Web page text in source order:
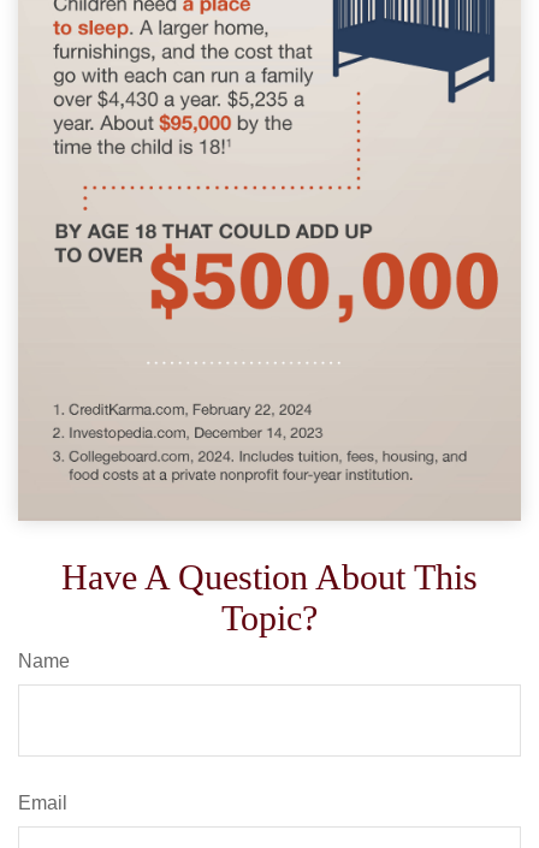
Have A Question About This
Topic?
Name
Email